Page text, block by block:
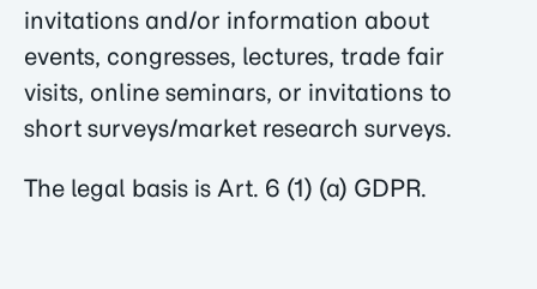
invitations and/or information about
events, congresses, lectures, trade fair
visits, online seminars, or invitations to
short surveys/market research surveys.
The legal basis is Art. 6 (1) (a) GDPR.